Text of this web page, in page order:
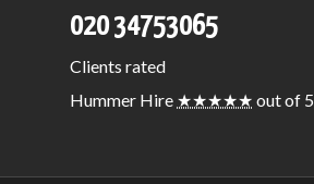
020 34753065
Clients rated
Hummer Hire ★★★★★ out of 5